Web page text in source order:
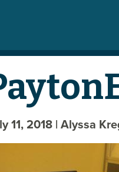
11, 2018 | Alyssa